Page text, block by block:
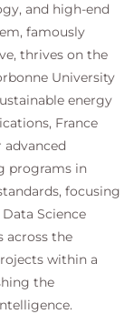
and high-end
famously
thrives on the
University
energy
France
programs in
focusing
Science
across the
within a
the